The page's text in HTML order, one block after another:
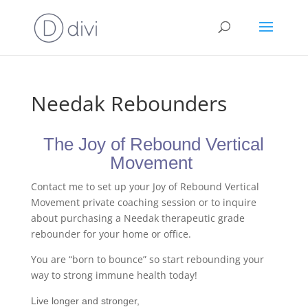
Needak Rebounders
The Joy of Rebound Vertical
Movement
Contact me to set up your Joy of Rebound Vertical
Movement private coaching session or to inquire
about purchasing a Needak therapeutic grade
rebounder for your home or office.
You are “born to bounce” so start rebounding your
way to strong immune health today!
Live longer and stronger,